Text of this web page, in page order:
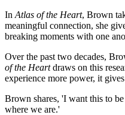
In Atlas of the Heart, Brown
meaningful connection, she
breaking moments with one
Over the past two decades,
of the Heartdraws on this
experience more power, it gives
Brown shares, 'I want this to
where we are.'